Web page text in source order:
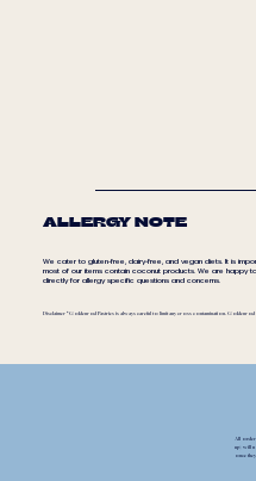
ALLERGY NOTE
We cater to gluten-free, dairy-free, and vegan diets. It is
most of our items contain coconut products. We are happy
directly for allergy specific questions and concerns.
Disclaimer * Goldenrod Pastries is always careful to limit any cross contamination.
All
up) will
once